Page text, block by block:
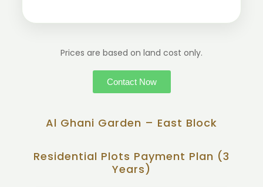
Prices are based on land cost only.
Contact Now
Al Ghani Garden – East Block
Residential Plots Payment Plan (3
Years)